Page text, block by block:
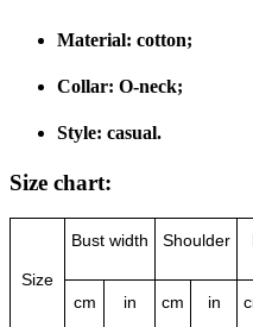
Material: cotton;
Collar: O-neck;
Style: casual.
Size chart:
Size
Bust width Shoulder
cm in cm in